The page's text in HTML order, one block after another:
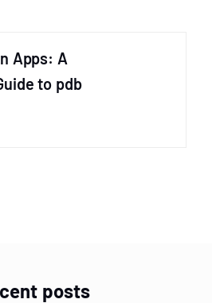
Apps: A
to pdb
posts